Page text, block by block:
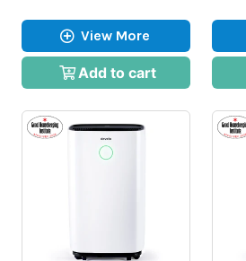
View More
Add to cart